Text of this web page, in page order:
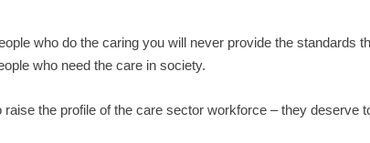
who do the caring you will never provide the standards
who need the care in society.
raise the profile of the care sector workforce – they deserve